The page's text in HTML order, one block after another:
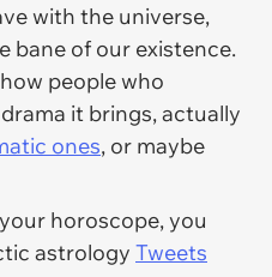
with the universe,
bane of our existence.
people who
it brings, actually
ones, or maybe
horoscope, you
astrology Tweets